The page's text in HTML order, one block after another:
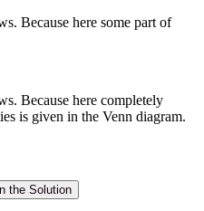
Because here some part of
Because here completely
is given in the Venn diagram.
the Solution